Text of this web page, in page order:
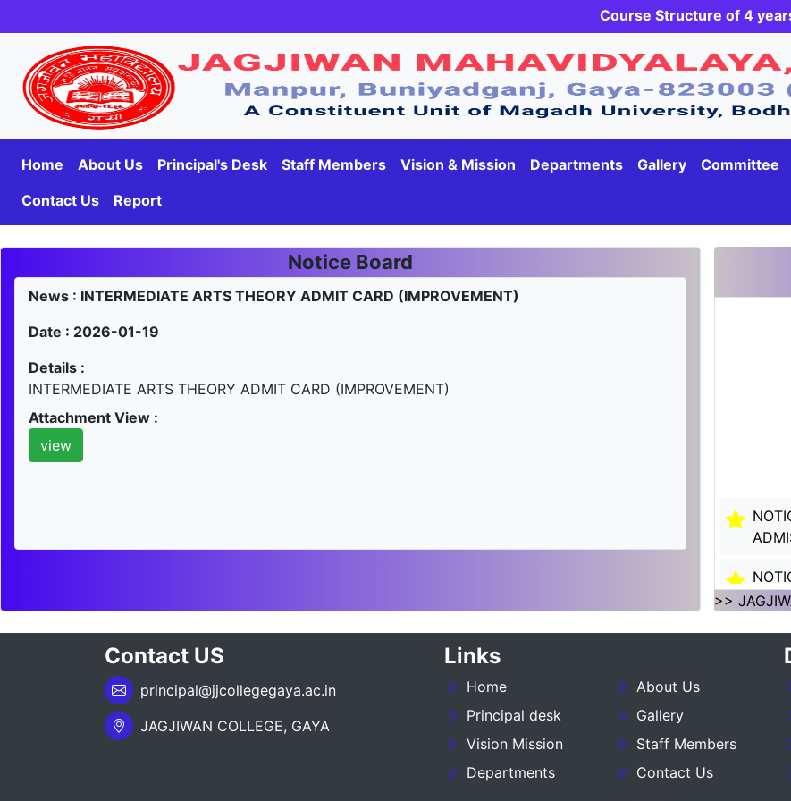
Course Structure of 4
Home About Us Principal's Desk Staff Members Vision & Mission Departments Gallery Committee
Contact Us
Report
Notice Board
News : INTERMEDIATE ARTS THEORY ADMIT CARD (IMPROVEMENT)
Date : 2026-01-19
Details :
INTERMEDIATE ARTS THEORY ADMIT CARD (IMPROVEMENT)
Attachment View :
view
:-
>>
Contact US
principal@jjcollegegaya.ac.in
JAGJIWAN COLLEGE, GAYA
Links
Home
About Us
Principal desk
Gallery
Vision Mission
Staff Members
Departments
Contact Us